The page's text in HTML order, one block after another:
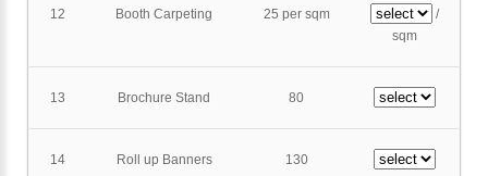
12 Booth Carpeting 25 per sqm
/
sqm
13 Brochure Stand 80
14 Roll up Banners 130